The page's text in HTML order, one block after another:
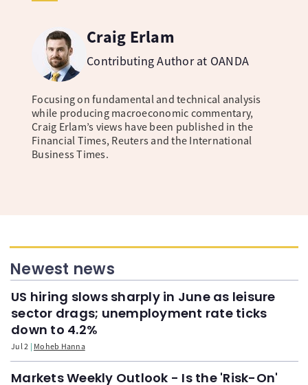
Craig Erlam
Contributing Author at OANDA
Focusing on fundamental and technical analysis
while producing macroeconomic commentary,
Craig Erlam’s views have been published in the
Financial Times, Reuters and the International
Business Times.
Newest news
US hiring slows sharply in June as leisure
sector drags; unemployment rate ticks
down to 4.2%
Jul 2 Moheb Hanna
Markets Weekly Outlook - Is the 'Risk-On'